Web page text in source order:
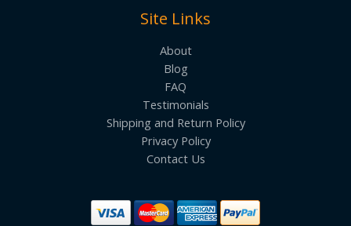
Site Links
About
Blog
FAQ
Testimonials
Shipping and Return Policy
Privacy Policy
Contact Us